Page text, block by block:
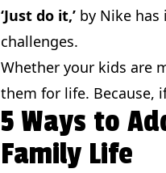
‘Just do it,’ by Nike
challenges.
Whether your kids are
them for life. Because,
5 Ways to
Family Life